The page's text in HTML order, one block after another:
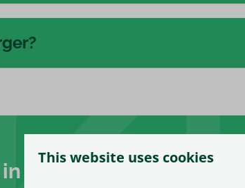
This website uses cookies